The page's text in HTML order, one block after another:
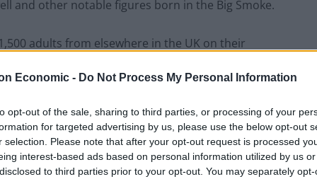
Economic - Do Not Process My Personal Information
opt-out of the sale, sharing to third parties, or processing of your
for targeted advertising by us, please use the below opt-out
selection. Please note that after your opt-out request is processed
interest-based ads based on personal information utilized by us
to third parties prior to your opt-out. You may separately
and other notable figures born in the Big Smoke.
adults from elsewhere in the UK on their
great grandmother Queen Victoria and the last
and Lord Alan Sugar of Apprentice/Amstrad